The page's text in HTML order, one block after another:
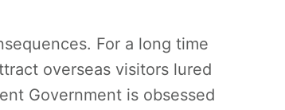
For a long time
overseas visitors lured
Government is obsessed